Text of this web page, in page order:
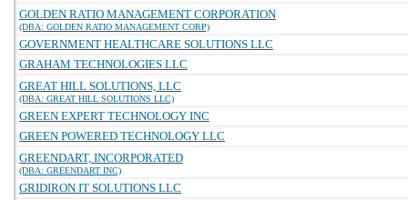
GOLDEN RATIO MANAGEMENT CORPORATION
(DBA: GOLDEN RATIO MANAGEMENT CORP)
GOVERNMENT HEALTHCARE SOLUTIONS LLC
GRAHAM TECHNOLOGIES LLC
GREAT HILL SOLUTIONS, LLC
(DBA: GREAT HILL SOLUTIONS LLC)
GREEN EXPERT TECHNOLOGY INC
GREEN POWERED TECHNOLOGY LLC
GREENDART, INCORPORATED
(DBA: GREENDART INC)
GRIDIRON IT SOLUTIONS LLC